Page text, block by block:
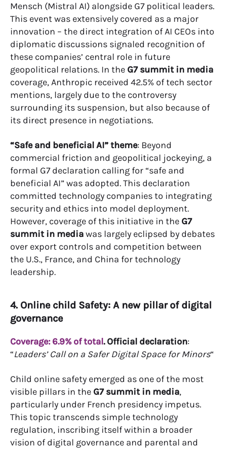
Mensch (Mistral AI) alongside G7 political leaders.
This event was extensively covered as a major
innovation – the direct integration of AI CEOs into
diplomatic discussions signaled recognition of
these companies’ central role in future
geopolitical relations. In the G7 summit in media
coverage, Anthropic received 42.5% of tech sector
mentions, largely due to the controversy
surrounding its suspension, but also because of
its direct presence in negotiations.
“Safe and beneficial AI” theme: Beyond
commercial friction and geopolitical jockeying, a
formal G7 declaration calling for “safe and
beneficial AI” was adopted. This declaration
committed technology companies to integrating
security and ethics into model deployment.
However, coverage of this initiative in the G7
summit in mediawas largely eclipsed by debates
over export controls and competition between
the U.S., France, and China for technology
leadership.
4. Online child Safety: A new pillar of digital
governance
Coverage: 6.9% of total. Official declaration:
“Leaders’ Call on a Safer Digital Space for Minors“
Child online safety emerged as one of the most
visible pillars in the G7 summit in media,
particularly under French presidency impetus.
This topic transcends simple technology
regulation, inscribing itself within a broader
vision of digital governance and parental and